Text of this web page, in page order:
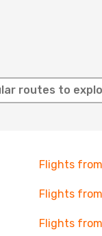
routes to
Flights
Flights
Flights